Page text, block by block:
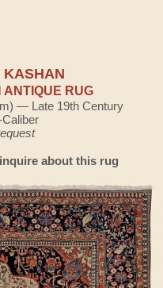
KASHAN
RUG
— Late 19th Century
about this rug